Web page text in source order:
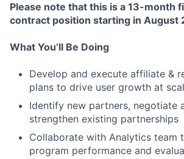
Please note that this is a 13-month
contract position starting in August
What You’ll Be Doing
Develop and execute affiliate &
plans to drive user growth at
Identify new partners, negotiate
strengthen existing partnerships
Collaborate with Analytics team
program performance and